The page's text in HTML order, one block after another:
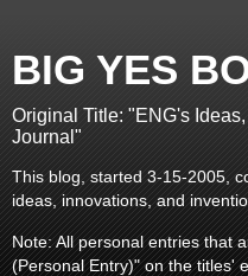
BIG YES
Original Title: "ENG's
Journal"
This blog, started 3-15-2005,
ideas, innovations, and
Note: All personal entries that
(Personal Entry)" on the titles'